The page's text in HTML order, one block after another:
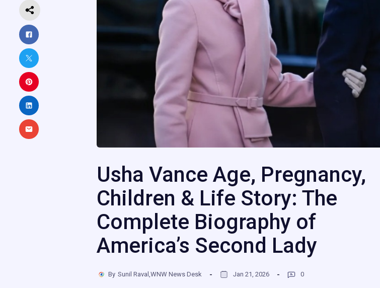
Usha Vance Age, Pregnancy,
Children & Life Story: The
Complete Biography of
America’s Second Lady
By Sunil Raval,WNW News Desk Jan 21, 2026 0